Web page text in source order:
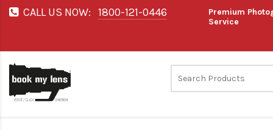
CALL US NOW: 1800-121-0446
Premium
Service